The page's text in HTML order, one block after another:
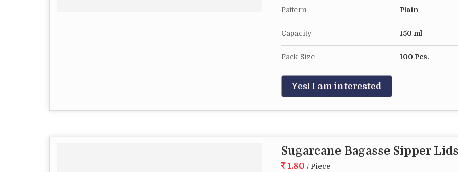
Pattern Plain
Capacity 150 ml
Pack Size 100 Pcs.
Yes! I am interested
Sugarcane Bagasse Sipper
1.80 / Piece